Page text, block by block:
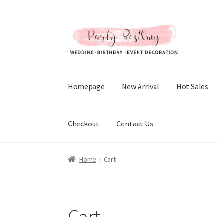
to
navigation
to
content
Homepage New Arrival Hot Sales
Checkout Contact Us
Home Cart